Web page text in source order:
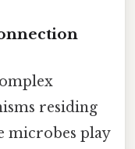
residing
microbes play